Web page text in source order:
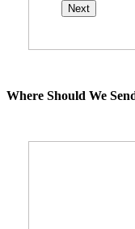
Where Should We